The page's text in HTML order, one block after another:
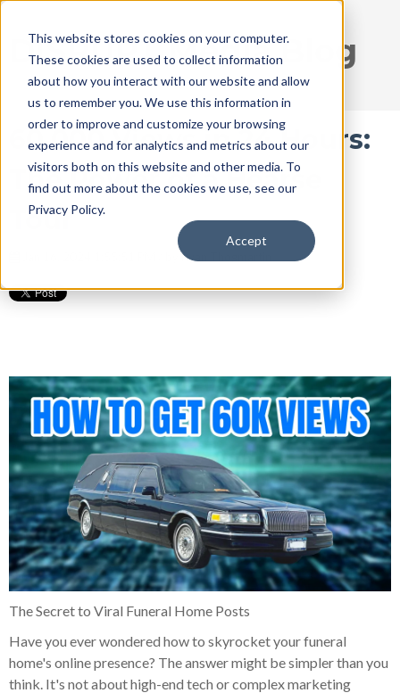
This website stores cookies on your computer.
These cookies are used to collect information
about how you interact with our website and allow
us to remember you. We use this information in
order to improve and customize your browsing
experience and for analytics and metrics about our
visitors both on this website and other media. To
find out more about the cookies we use, see our
Privacy Policy.
Accept
DISRUPT Media Blog
60,000 Views in 24 Hours:
The Power of a Hearse
Tour
Jan 16, 2024 1:55:51 PM / byRyan Thogmartin
The Secret to Viral Funeral Home Posts
Have you ever wondered how to skyrocket your funeral
home's online presence? The answer might be simpler than you
think. It's not about high-end tech or complex marketing